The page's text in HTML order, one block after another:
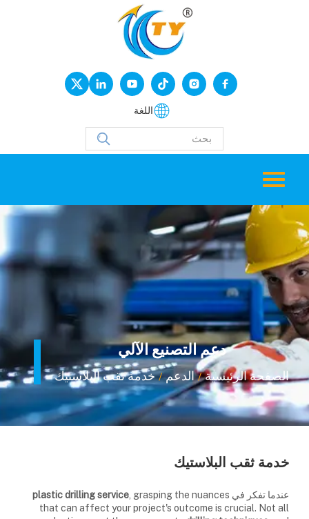
اللغة
دعم التصنيع الآلي
الصفحة الرئيسية / الدعم / خدمة ثقب البلاستيك
خدمة ثقب البلاستيك
عندما تفكر في plastic drilling service , grasping the nuances
that can affect your project's outcome is crucial. Not all